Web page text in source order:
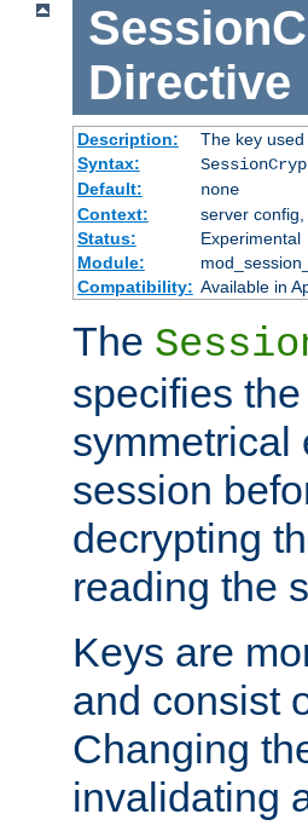
Directive
Description:
The key
Syntax:
Default:
none
Context:
server
Status:
Experimental
Module:
Compatibility: Available in
The
specifies
symmetrical
session
decrypting
reading the
Keys are
and consist
Changing
invalidating